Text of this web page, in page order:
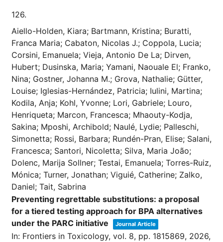
126.
Aiello-Holden, Kiara; Bartmann, Kristina; Buratti,
Franca Maria; Cabaton, Nicolas J.; Coppola, Lucia;
Corsini, Emanuela; Vieja, Antonio De La; Dirven,
Hubert; Dusinska, Maria; Yamani, Naouale El; Franko,
Nina; Gostner, Johanna M.; Grova, Nathalie; Gütter,
Louise; Iglesias-Hernández, Patricia; Iulini, Martina;
Kodila, Anja; Kohl, Yvonne; Lori, Gabriele; Louro,
Henriqueta; Marcon, Francesca; Mhaouty-Kodja,
Sakina; Mposhi, Archibold; Naulé, Lydie; Palleschi,
Simonetta; Rossi, Barbara; Rundén-Pran, Elise; Salani,
Francesca; Santori, Nicoletta; Silva, Maria João;
Dolenc, Marija Sollner; Testai, Emanuela; Torres-Ruiz,
Mónica; Turner, Jonathan; Viguié, Catherine; Zalko,
Daniel; Tait, Sabrina
Preventing regrettable substitutions: a proposal
for a tiered testing approach for BPA alternatives
under the PARC initiative
Journal Article
In: Frontiers in Toxicology, vol. 8, pp. 1815869, 2026,